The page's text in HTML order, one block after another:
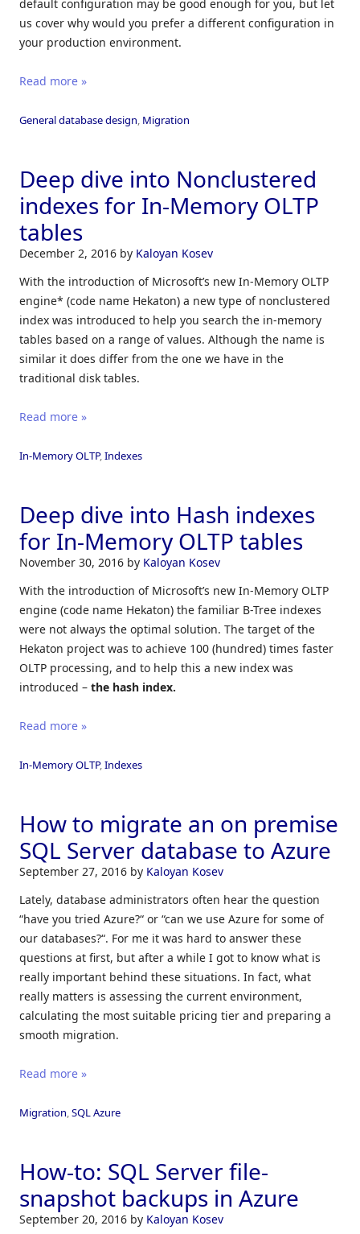
default configuration may be good enough for you, but let
us cover why would you prefer a different configuration in
your production environment.
Read more »
General database design Migration
Deep dive into Nonclustered
indexes for In-Memory OLTP
tables
December 2, 2016 by Kaloyan Kosev
With the introduction of Microsoft’s new In-Memory OLTP
engine* (code name Hekaton) a new type of nonclustered
index was introduced to help you search the in-memory
tables based on a range of values. Although the name is
similar it does differ from the one we have in the
traditional disk tables.
Read more »
In-Memory OLTP, Indexes
Deep dive into Hash indexes
for In-Memory OLTP tables
November 30, 2016 by Kaloyan Kosev
With the introduction of Microsoft’s new In-Memory OLTP
engine (code name Hekaton) the familiar B-Tree indexes
were not always the optimal solution. The target of the
Hekaton project was to achieve 100 (hundred) times faster
OLTP processing, and to help this a new index was
introduced – the hash index.
Read more »
In-Memory OLTP, Indexes
How to migrate an on premise
SQL Server database to Azure
September 27, 2016 by Kaloyan Kosev
Lately, database administrators often hear the question
“have you tried Azure?“ or “can we use Azure for some of
our databases?“. For me it was hard to answer these
questions at first, but after a while I got to know what is
really important behind these situations. In fact, what
really matters is assessing the current environment,
calculating the most suitable pricing tier and preparing a
smooth migration.
Read more »
Migration SQL Azure
How-to: SQL Server file-
snapshot backups in Azure
September 20, 2016 by Kaloyan Kosev